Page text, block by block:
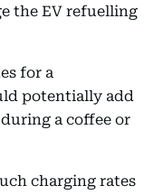
the EV refuelling
for a
potentially add
a coffee or
charging rates